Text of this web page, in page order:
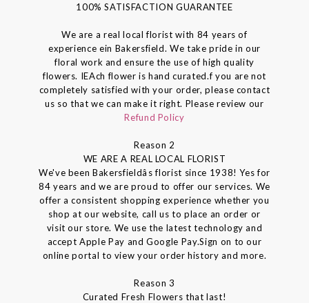
100% SATISFACTION GUARANTEE
We are a real local florist with 84 years of
experience ein Bakersfield. We take pride in our
floral work and ensure the use of high quality
flowers. IEAch flower is hand curated.f you are not
completely satisfied with your order, please contact
us so that we can make it right. Please review our
Refund Policy
Reason 2
WE ARE A REAL LOCAL FLORIST
We've been Bakersfieldâs florist since 1938! Yes for
84 years and we are proud to offer our services. We
offer a consistent shopping experience whether you
shop at our website, call us to place an order or
visit our store. We use the latest technology and
accept Apple Pay and Google Pay.Sign on to our
online portal to view your order history and more.
Reason 3
Curated Fresh Flowers that last!